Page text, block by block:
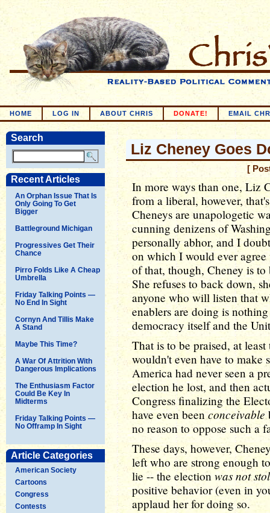
HOME LOG IN ABOUT CHRIS DONATE! EMAIL
Search
Recent Articles
An Orphan Issue That Is
Only Going To Get
Bigger
Battleground Michigan
Progressives Get Their
Chance
Pirro Folds Like A Cheap
Umbrella
Friday Talking Points —
No End In Sight
Cornyn And Tillis Make
A Stand
Maybe This Time?
A War Of Attrition With
Dangerous Implications
The Enthusiasm Factor
Could Be Key In
Midterms
Friday Talking Points —
No Offramp In Sight
Article Categories
American Society
Cartoons
Congress
Contests
Liz Cheney Goes
[
In more ways than one, Liz
from a liberal, however,
Cheneys are unapologetic
cunning denizens of
personally abhor, and I
on which I would ever
of that, though, Cheney is
She refuses to back down,
anyone who will listen that
enablers are doing is
democracy itself and the
That is to be praised, at
wouldn't even have to make
America had never seen a
election he lost, and then
Congress finalizing the
have even beenconceivable
no reason to oppose such a
These days, however,
left who are strong enough
lie -- the election was not
positive behavior (even in
applaud her for doing so.